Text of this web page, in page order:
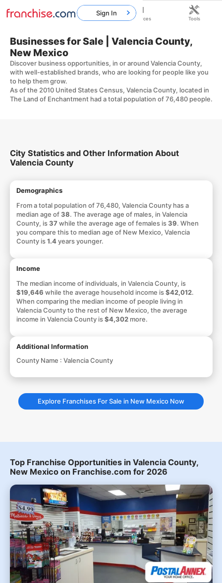
Businesses for Sale | Valencia County,
New Mexico
Discover business opportunities, in or around Valencia County,
with well-established brands, who are looking for people like you
to help them grow.
As of the 2010 United States Census, Valencia County, located in
The Land of Enchantment had a total population of 76,480 people.
City Statistics and Other Information About
Valencia County
Demographics
From a total population of 76,480, Valencia County has a
median age of38. The average age of males, in Valencia
County, is37 while the average age of females is39. When
you compare this to median age of New Mexico, Valencia
County is1.4years younger.
Income
The median income of individuals, in Valencia County, is
$19,646 while the average household income is$42,012.
When comparing the median income of people living in
Valencia County to the rest of New Mexico, the average
income in Valencia County is$4,302more.
Additional Information
County Name : Valencia County
Explore Franchises For Sale in New Mexico Now
Top Franchise Opportunities in Valencia County,
New Mexico on Franchise.com for 2026
Sign In
Home Franchises Resources Tools